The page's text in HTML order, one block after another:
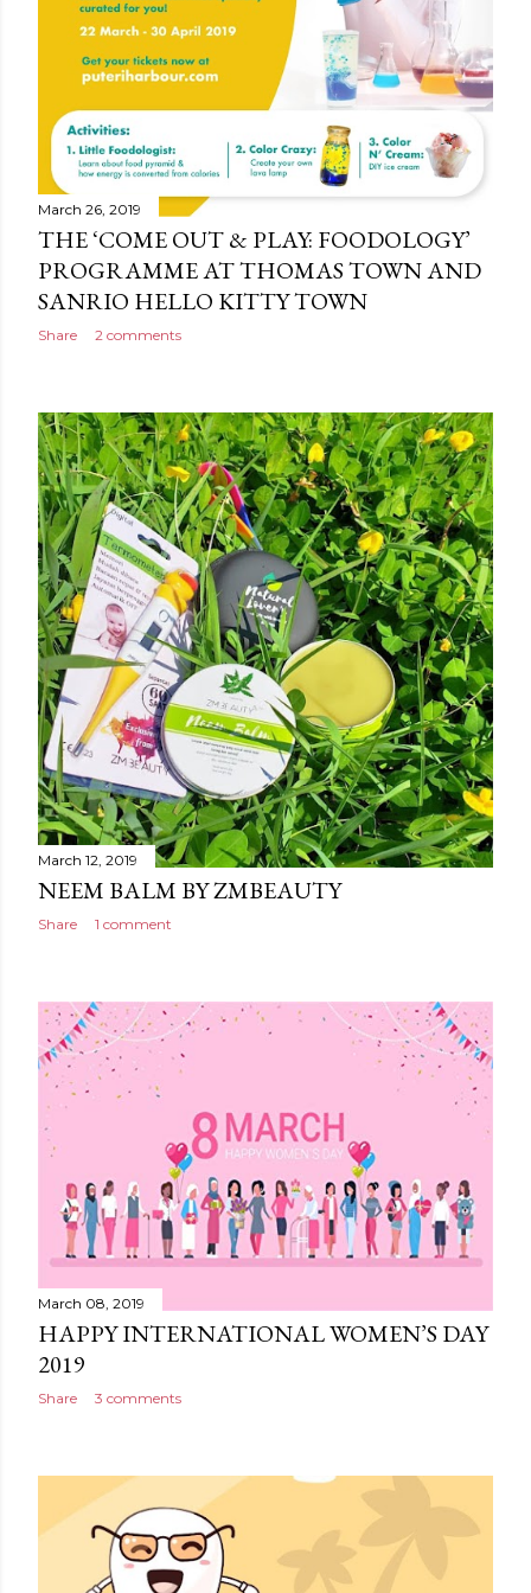
March 26, 2019
THE ‘COME OUT & PLAY: FOODOLOGY’
PROGRAMME AT THOMAS TOWN AND
SANRIO HELLO KITTY TOWN
Share 2 comments
March 12, 2019
NEEM BALM BY ZMBEAUTY
Share 1 comment
March 08, 2019
HAPPY INTERNATIONAL WOMEN’S DAY
2019
Share 3 comments